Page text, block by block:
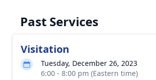
Past Services
Visitation
Tuesday, December 26, 2023
6:00 - 8:00 pm (Eastern time)